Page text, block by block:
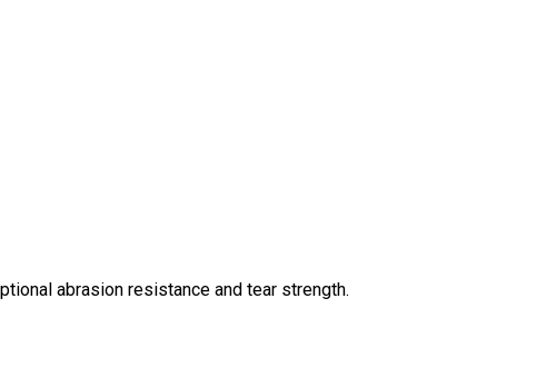
abrasion resistance and tear strength.